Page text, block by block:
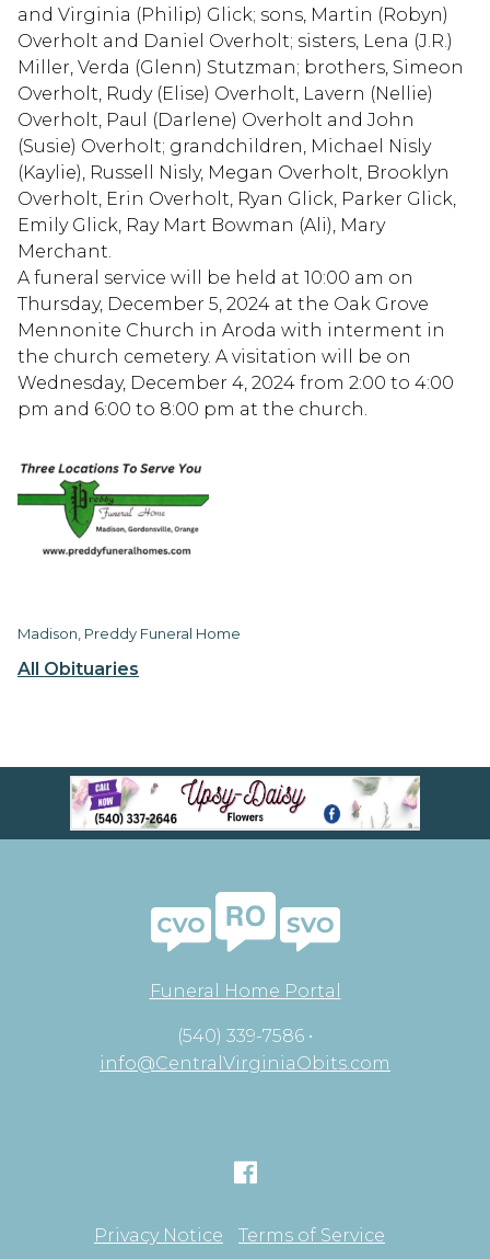
All Obituaries
and Virginia (Philip) Glick; sons, Martin (Robyn)
Overholt and Daniel Overholt; sisters, Lena (J.R.)
Miller, Verda (Glenn) Stutzman; brothers, Simeon
Overholt, Rudy (Elise) Overholt, Lavern (Nellie)
Overholt, Paul (Darlene) Overholt and John
(Susie) Overholt; grandchildren, Michael Nisly
(Kaylie), Russell Nisly, Megan Overholt, Brooklyn
Overholt, Erin Overholt, Ryan Glick, Parker Glick,
Emily Glick, Ray Mart Bowman (Ali), Mary
Merchant.
A funeral service will be held at 10:00 am on
Thursday, December 5, 2024 at the Oak Grove
Mennonite Church in Aroda with interment in
the church cemetery. A visitation will be on
Wednesday, December 4, 2024 from 2:00 to 4:00
pm and 6:00 to 8:00 pm at the church.
Madison, Preddy Funeral Home
Funeral Home Portal
(540) 339-7586 •
info@CentralVirginiaObits.com
Privacy Notice Terms of Service